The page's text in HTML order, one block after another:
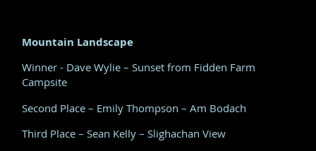
Mountain Landscape
Winner - Dave Wylie – Sunset from Fidden Farm
Campsite
Second Place – Emily Thompson – Am Bodach
Third Place – Sean Kelly – Slighachan View